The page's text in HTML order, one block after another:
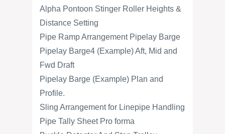
Alpha Pontoon Stinger Roller Heights &
Distance Setting
Pipe Ramp Arrangement Pipelay Barge
Pipelay Barge4 (Example) Aft, Mid and
Fwd Draft
Pipelay Barge (Example) Plan and
Profile.
Sling Arrangement for Linepipe Handling
Pipe Tally Sheet Pro forma